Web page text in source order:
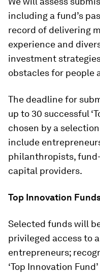
including a fund’s
record of delivering
experience and
investment
obstacles for people
The deadline for
up to 30 successful
chosen by a
include
philanthropists,
capital providers.
Top Innovation
Selected funds will
privileged access to
entrepreneurs;
‘Top Innovation